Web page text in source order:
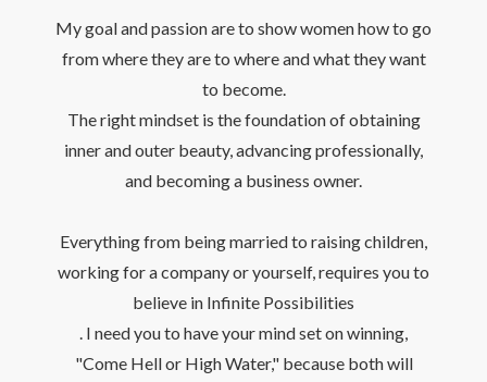
My goal and passion are to show women how to go
from where they are to where and what they want
to become.
The right mindset is the foundation of obtaining
inner and outer beauty, advancing professionally,
and becoming a business owner.
Everything from being married to raising children,
working for a company or yourself, requires you to
believe in Infinite Possibilities
. I need you to have your mind set on winning,
"Come Hell or High Water," because both will